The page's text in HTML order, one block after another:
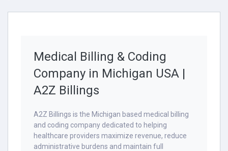
Medical Billing & Coding
Company in Michigan USA |
A2Z Billings
A2Z Billings is the Michigan based medical billing
and coding company dedicated to helping
healthcare providers maximize revenue, reduce
administrative burdens and maintain full